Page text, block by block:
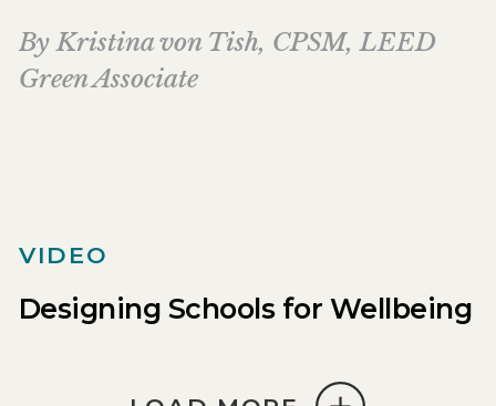
ByKristina von Tish, CPSM, LEED
Green Associate
VIDEO
Designing Schools for Wellbeing